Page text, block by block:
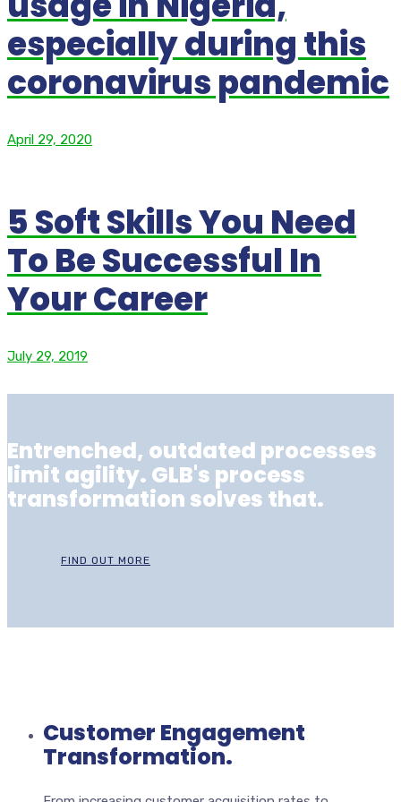
especially during this
coronavirus pandemic
April 29, 2020
5 Soft Skills You Need
To Be Successful In
Your Career
July 29, 2019
Entrenched, outdated processes
limit agility. GLB's process
transformation solves that.
FIND OUT MORE
Customer Engagement
Transformation.